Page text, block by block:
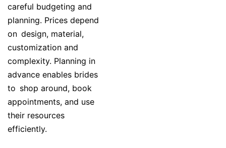
careful budgeting and
planning. Prices depend
on design, material,
customization and
complexity. Planning in
advance enables brides
to shop around, book
appointments, and use
their resources
efficiently.